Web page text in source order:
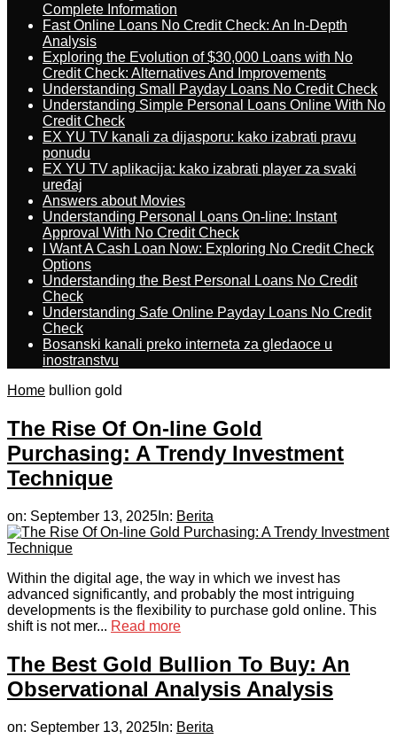
Complete Information
Fast Online Loans No Credit Check: An In-Depth
Analysis
Exploring the Evolution of $30,000 Loans with No
Credit Check: Alternatives And Improvements
Understanding Small Payday Loans No Credit Check
Understanding Simple Personal Loans Online With No
Credit Check
EX YU TV kanali za dijasporu: kako izabrati pravu
ponudu
EX YU TV aplikacija: kako izabrati player za svaki
uređaj
Answers about Movies
Understanding Personal Loans On-line: Instant
Approval With No Credit Check
I Want A Cash Loan Now: Exploring No Credit Check
Options
Understanding the Best Personal Loans No Credit
Check
Understanding Safe Online Payday Loans No Credit
Check
Bosanski kanali preko interneta za gledaoce u
inostranstvu
Home bullion gold
The Rise Of On-line Gold
Purchasing: A Trendy Investment
Technique
on: September 13, 2025 In: Berita
Within the digital age, the way in which we invest has
advanced significantly, and probably the most intriguing
developments is the flexibility to purchase gold online. This
shift is not mer... Read more
The Best Gold Bullion To Buy: An
Observational Analysis Analysis
on: September 13, 2025 In: Berita